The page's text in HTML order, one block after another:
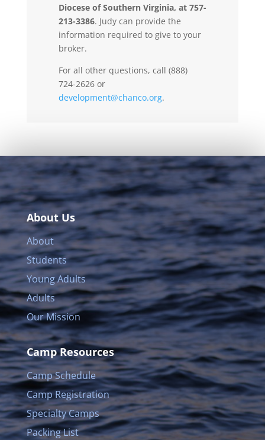
Diocese of Southern Virginia, at 757-
213-3386. Judy can provide the
information required to give to your
broker.
For all other questions, call (888)
724-2626 or
development@chanco.org.
About Us
About
Students
Young Adults
Adults
Our Mission
Camp Resources
Camp Schedule
Camp Registration
Specialty Camps
Packing List